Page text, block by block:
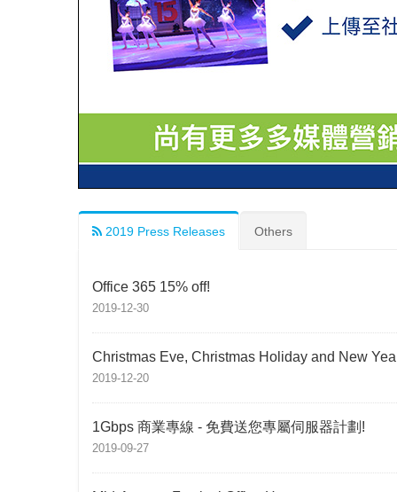
2019 Press Releases Others
Office 365 15% off!
2019-12-30
Christmas Eve, Christmas Holiday and New
2019-12-20
1Gbps 商業專線 - 免費送您專屬伺服器計劃!
2019-09-27